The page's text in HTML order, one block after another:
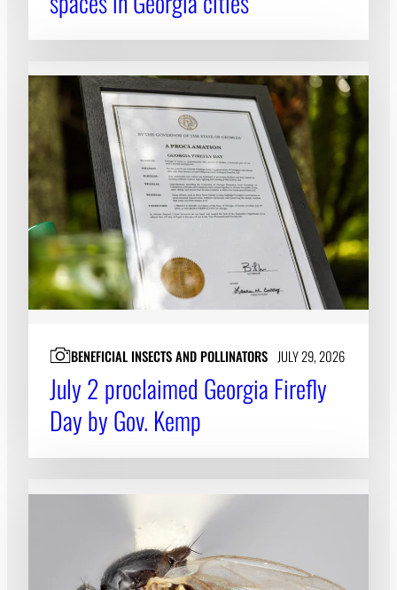
BENEFICIAL INSECTS AND POLLINATORS JULY 29, 2026
July 2 proclaimed Georgia Firefly
Day by Gov. Kemp